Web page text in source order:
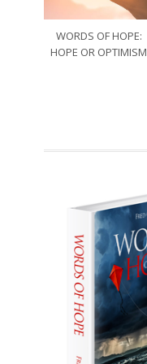
WORDS OF HOPE:
HOPE OR OPTIMISM